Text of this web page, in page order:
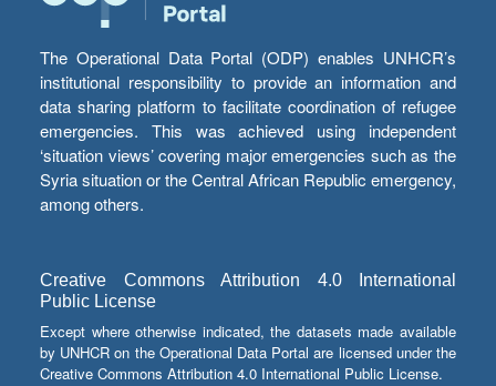
The Operational Data Portal (ODP) enables UNHCR’s
institutional responsibility to provide an information and
data sharing platform to facilitate coordination of refugee
emergencies. This was achieved using independent
‘situation views’ covering major emergencies such as the
Syria situation or the Central African Republic emergency,
among others.
Creative Commons Attribution 4.0 International
Public License
Except where otherwise indicated, the datasets made available
by UNHCR on the Operational Data Portal are licensed under the
Creative Commons Attribution 4.0 International Public License.